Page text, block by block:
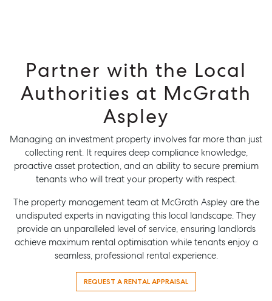
Partner with the Local
Authorities at McGrath
Aspley
Managing an investment property involves far more than just
collecting rent. It requires deep compliance knowledge,
proactive asset protection, and an ability to secure premium
tenants who will treat your property with respect.
The property management team at McGrath Aspley are the
undisputed experts in navigating this local landscape. They
provide an unparalleled level of service, ensuring landlords
achieve maximum rental optimisation while tenants enjoy a
seamless, professional rental experience.
REQUEST A RENTAL APPRAISAL